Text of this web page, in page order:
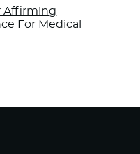
Affirming
For Medical